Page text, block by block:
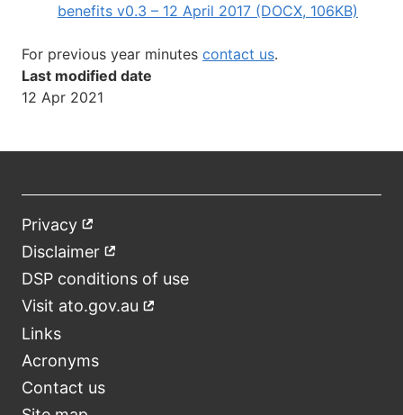
benefits v0.3 – 12 April 2017 (DOCX, 106KB)
For previous year minutes contact us.
Last modified date
12 Apr 2021
Footer
Privacy External
link
Disclaimer External
link
DSP conditions of use
Visit ato.gov.au External
Links
Acronyms
Contact us